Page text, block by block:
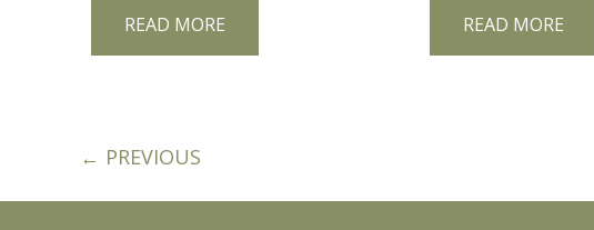
READ MORE READ MORE
← PREVIOUS